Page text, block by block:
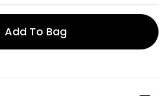
Add To Bag